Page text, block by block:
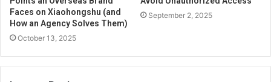
Faces on Xiaohongshu (and
How an Agency Solves Them)
October 13, 2025
September 2, 2025